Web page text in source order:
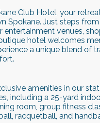
Club Hotel, your
Spokane. Just steps from
entertainment venues,
hotel welcomes
a unique blend of
amenities in our
including a 25-yard
room, group fitness
racquetball, and